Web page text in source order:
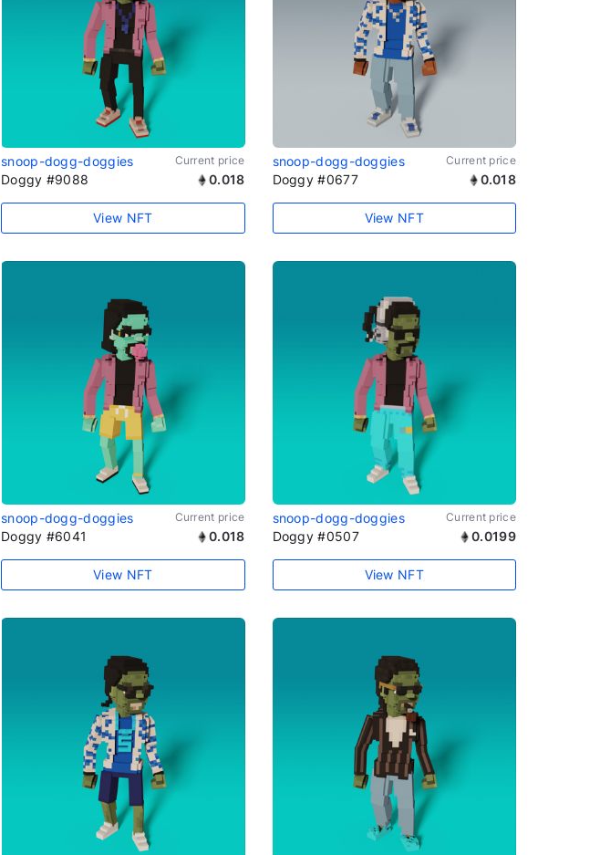
snoop-dogg-doggies Current price
Doggy #9088 0.018
View NFT
snoop-dogg-doggies Current price
Doggy #0677 0.018
View NFT
snoop-dogg-doggies Current price
Doggy #6041 0.018
View NFT
snoop-dogg-doggies Current price
Doggy #0507 0.0199
View NFT